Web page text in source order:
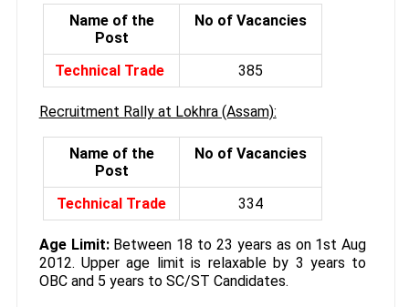
Name of the
Post
No of Vacancies
Technical Trade 385
Recruitment Rally at Lokhra (Assam):
Name of the
Post
No of Vacancies
Technical Trade 334
Age Limit:Between 18 to 23 years as on 1st Aug
2012. Upper age limit is relaxable by 3 years to
OBC and 5 years to SC/ST Candidates.